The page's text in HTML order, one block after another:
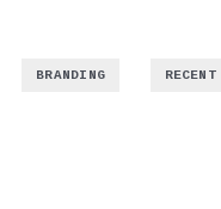
BRANDING RECENT